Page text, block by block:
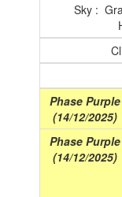
Sky :
Phase Purple
(14/12/2025)
Phase Purple
(14/12/2025)